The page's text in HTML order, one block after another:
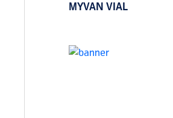
MYVAN VIAL